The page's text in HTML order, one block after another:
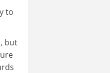
to
but